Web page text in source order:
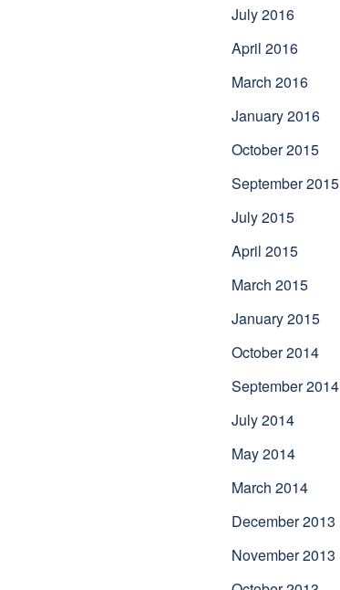
July 2016
April 2016
March 2016
January 2016
October 2015
September 2015
July 2015
April 2015
March 2015
January 2015
October 2014
September 2014
July 2014
May 2014
March 2014
December 2013
November 2013